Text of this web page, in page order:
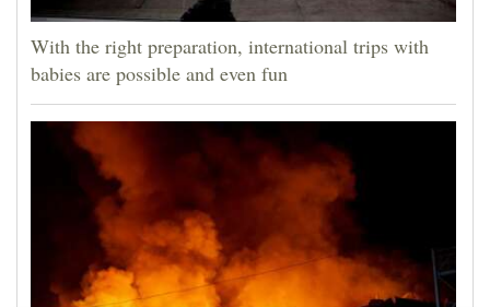
With the right preparation, international trips with
babies are possible and even fun